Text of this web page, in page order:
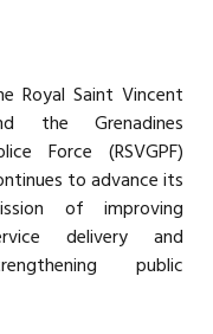
Royal Saint Vincent
the Grenadines
Force (RSVGPF)
to advance its
of improving
delivery and
public